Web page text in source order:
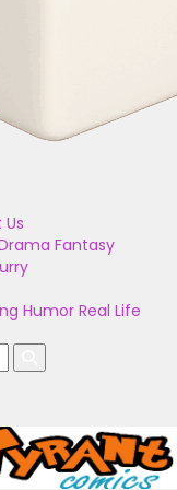
Fantasy
Humor Real Life